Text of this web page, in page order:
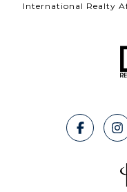
International Realty